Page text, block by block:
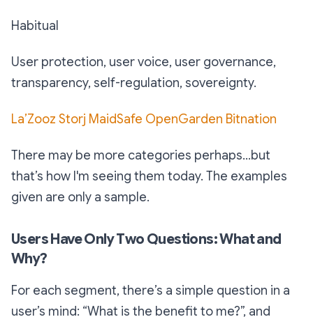
Habitual
User protection, user voice, user governance,
transparency, self-regulation, sovereignty.
La’Zooz Storj MaidSafe OpenGarden Bitnation
There may be more categories perhaps…but
that’s how I'm seeing them today. The examples
given are only a sample.
Users Have Only Two Questions: What and
Why?
For each segment, there’s a simple question in a
user’s mind: “What is the benefit to me?”, and